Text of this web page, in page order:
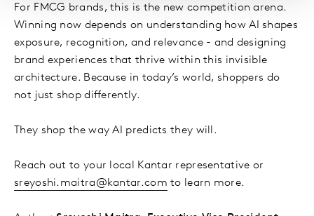
For FMCG brands, this is the new competition arena.
Winning now depends on understanding how AI shapes
exposure, recognition, and relevance - and designing
brand experiences that thrive within this invisible
architecture. Because in today’s world, shoppers do
not just shop differently.
They shop the way AI predicts they will.
Reach out to your local Kantar representative or
sreyoshi.maitra@kantar.com to learn more.